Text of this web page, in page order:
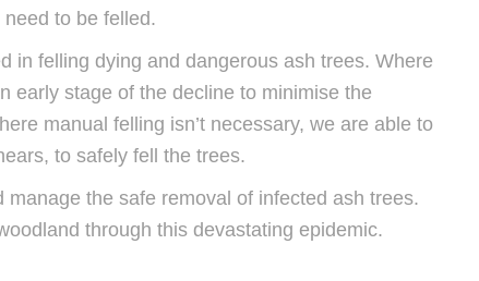
to be felled.
in felling dying and dangerous ash trees. Where
early stage of the decline to minimise the
manual felling isn’t necessary, we are able to
to safely fell the trees.
the safe removal of infected ash trees.
through this devastating epidemic.